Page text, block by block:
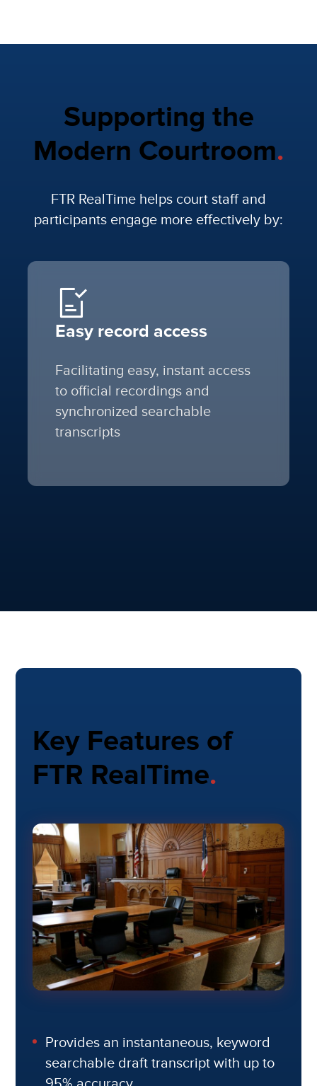
Supporting the
Modern Courtroom.
FTR RealTime helps court staff and
participants engage more effectively by:
Easy record access
Facilitating easy, instant access
to official recordings and
synchronized searchable
transcripts
Key Features of
FTR RealTime.
Provides an instantaneous, keyword
searchable draft transcript with up to